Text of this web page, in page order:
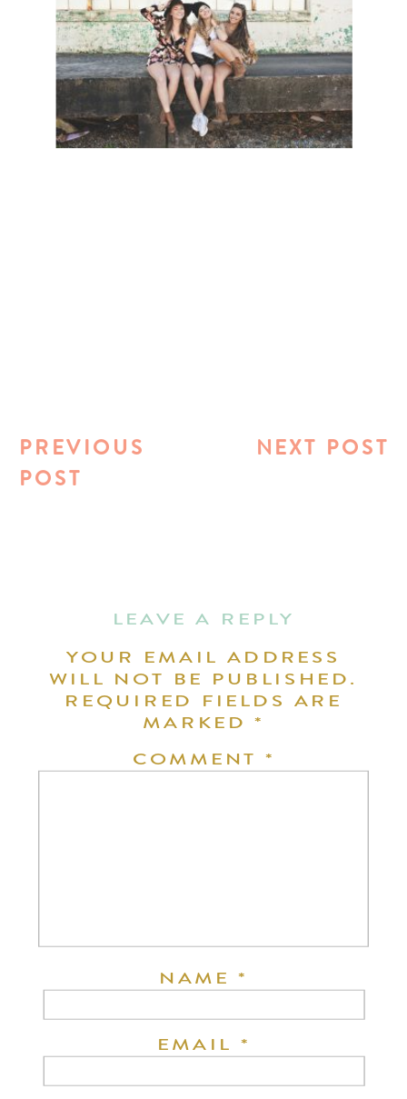
NEXT POST
PREVIOUS
POST
LEAVE A REPLY
YOUR EMAIL ADDRESS
WILL NOT BE PUBLISHED.
REQUIRED FIELDS ARE
MARKED*
COMMENT *
NAME*
EMAIL *